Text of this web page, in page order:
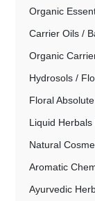
Organic
Carrier Oils /
Organic
Hydrosols /
Floral
Liquid Herbals
Natural
Aromatic
Ayurvedic